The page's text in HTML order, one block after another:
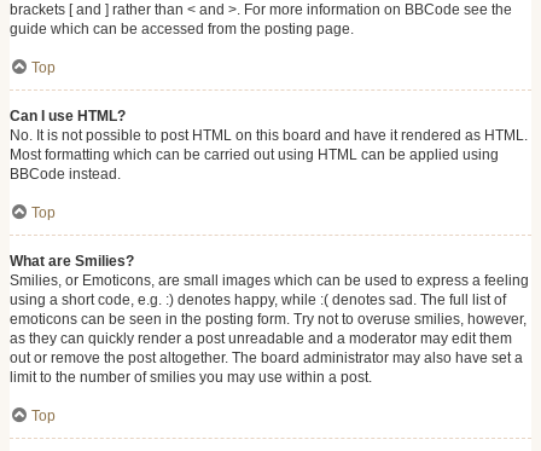
brackets [ and ] rather than < and >. For more information on BBCode see the
guide which can be accessed from the posting page.
Top
Can I use HTML?
No. It is not possible to post HTML on this board and have it rendered as HTML.
Most formatting which can be carried out using HTML can be applied using
BBCode instead.
Top
What are Smilies?
Smilies, or Emoticons, are small images which can be used to express a feeling
using a short code, e.g. :) denotes happy, while :( denotes sad. The full list of
emoticons can be seen in the posting form. Try not to overuse smilies, however,
as they can quickly render a post unreadable and a moderator may edit them
out or remove the post altogether. The board administrator may also have set a
limit to the number of smilies you may use within a post.
Top